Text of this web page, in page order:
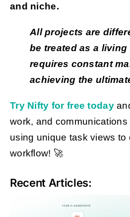
and niche.
All projects are
be treated as a
requires constant
achieving the
Try Nifty for free today
work, and
using unique task views to
workflow! 🚀
Recent Articles: